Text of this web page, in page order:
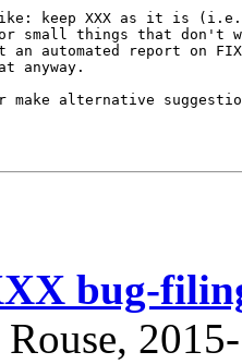
like: keep XXX as it is
small things that don't
an automated report on
anyway.
make alternative
bug-